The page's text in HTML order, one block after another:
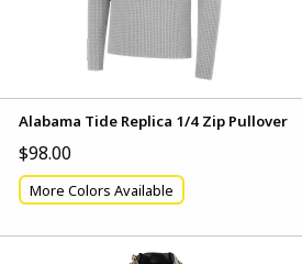
Alabama Tide Replica 1/4 Zip Pullover
$98.00
More Colors Available